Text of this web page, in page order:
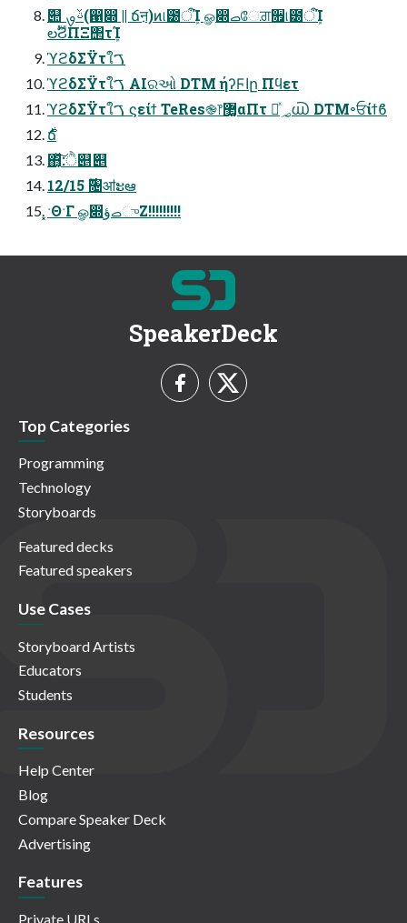
ٞ୊ ࢿࡐ(഑෍ || ճऩ)ͷ୲౰ऀܾΊ ௐ෍ࡇேਗ਼૟୲౰ऀܾΊ
లࣔϨΠΞ΢τܾΊ
ϓϩδΣΫτใࠂ
ϓϩδΣΫτใࠂ AIରઓ DTM ήʔϜاը Πϥετ
ϓϩδΣΫτใࠂ ϛείϯ TeRes֎෦޲͚αΠτ ཱͯ؃൘ DTM৽ਓίϯϐ
࣍ճ
΋͔ͯ͠͠:ੈ୅ަ୅
12/15 ࣌ؒ৔ॴະఆ
͓ˑΘˑΓ ௐ෍ࡇؤுΖ͏!!!!!!!!!
SpeakerDeck
Top Categories
Programming
Technology
Storyboards
Featured decks
Featured speakers
Use Cases
Storyboard Artists
Educators
Students
Resources
Help Center
Blog
Compare Speaker Deck
Advertising
Features
Private URLs